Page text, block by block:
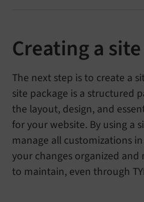
Creating a
The next step is to create a
site package is a structured
the layout, design, and
for your website. By using a
manage all customizations
your changes organized
to maintain, even through